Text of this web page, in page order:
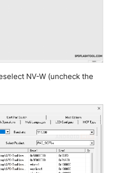
NV-W (uncheck the